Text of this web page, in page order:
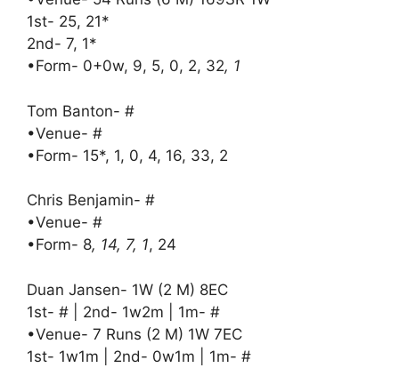
1st- 25, 21*
2nd- 7, 1*
•Form- 0+0w, 9, 5, 0, 2, 32, 1
Tom Banton- #
•Venue- #
•Form- 15*, 1, 0, 4, 16, 33, 2
Chris Benjamin- #
•Venue- #
•Form- 8, 14, 7, 1, 24
Duan Jansen- 1W (2 M) 8EC
1st- # | 2nd- 1w2m | 1m- #
•Venue- 7 Runs (2 M) 1W 7EC
1st- 1w1m | 2nd- 0w1m | 1m- #